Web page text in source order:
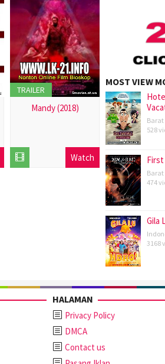
TRAILER
Mandy (2018)
Watch
MOST VIEW
Barat
528
First
Barat
474
Gila
3168
HALAMAN
Privacy Policy
DMCA
Contact us